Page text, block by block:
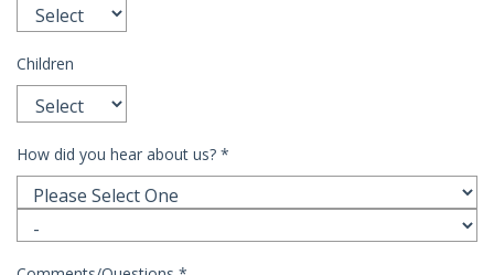
Children
How did you hear about us? *